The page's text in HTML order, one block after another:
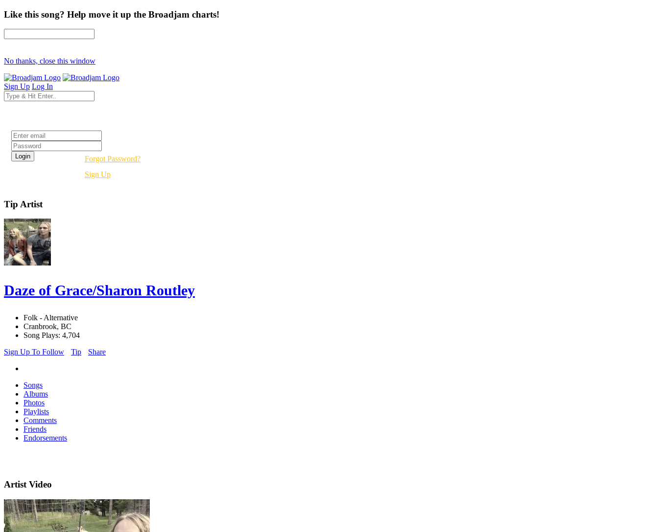
Like this song? Help move it up the Broadjam charts!
No thanks, close this window
Sign Up Log In
Forgot Password?
Sign Up
Tip Artist
Daze of Grace/Sharon Routley
Folk - Alternative
Cranbrook, BC
Song Plays: 4,704
Sign Up To Follow
Tip Share
Songs
Albums
Photos
Playlists
Comments
Friends
Endorsements
Artist Video